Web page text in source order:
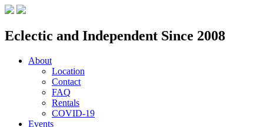
Eclectic and Independent Since 2008
About
Location
Contact
FAQ
Rentals
COVID-19
Events